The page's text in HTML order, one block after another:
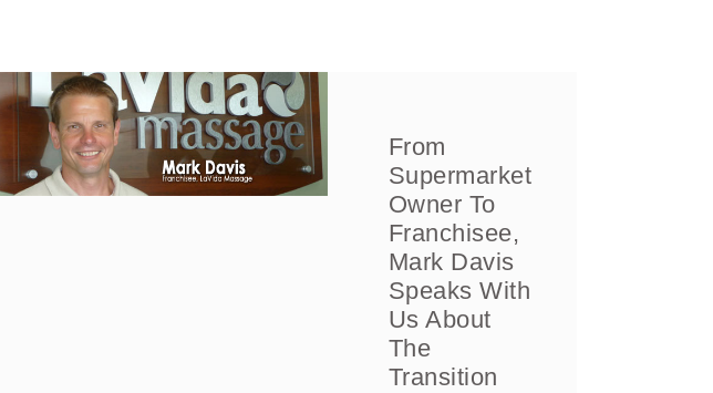
From
Supermarket
Owner To
Franchisee,
Mark Davis
Speaks With
Us About
The
Transition